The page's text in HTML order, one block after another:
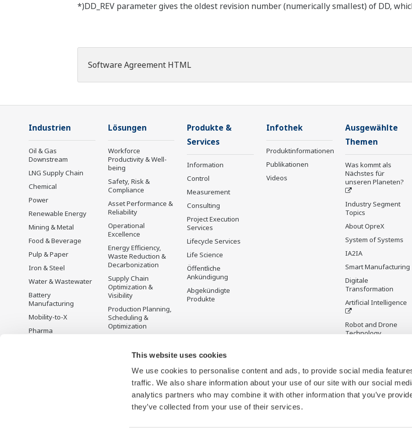
This website uses cookies
We use cookies to personalise content and ads, to provide social media
traffic. We also share information about your use of our site with our social
analytics partners who may combine it with other information that you’ve
they’ve collected from your use of their services.
*)DD_REV parameter gives the oldest revision number (numerically smallest) of DD,
Software Agreement HTML
Industrien
Oil & Gas
Downstream
LNG Supply Chain
Chemical
Power
Renewable Energy
Mining & Metal
Food & Beverage
Pulp & Paper
Iron & Steel
Water & Wastewater
Battery
Manufacturing
Mobility-to-X
Pharma
Lösungen
Workforce
Productivity & Well-
being
Safety, Risk &
Compliance
Asset Performance &
Reliability
Operational
Excellence
Energy Efficiency,
Waste Reduction &
Decarbonization
Supply Chain
Optimization &
Visibility
Production Planning,
Scheduling &
Optimization
Produkte &
Services
Information
Control
Measurement
Consulting
Project Execution
Services
Lifecycle Services
Life Science
Öffentliche
Ankündigung
Abgekündigte
Produkte
Infothek
Produktinformationen
Publikationen
Videos
Ausgewählte
Themen
Was kommt als
Nächstes für
unseren Planeten?
Industry Segment
Topics
About OpreX
System of Systems
IA2IA
Smart Manufacturing
Digitale
Transformation
Artificial Intelligence
Robot and Drone
Technology
Digital Infrastructure
Wiki